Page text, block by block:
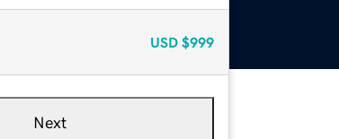
USD $999
Next